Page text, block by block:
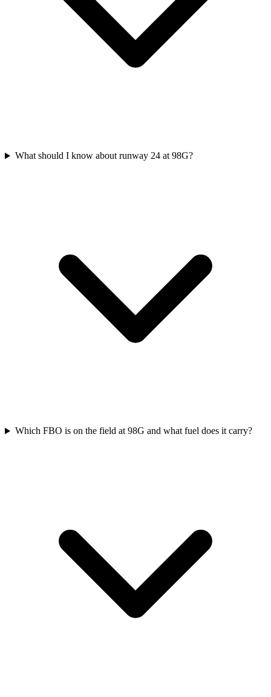
What should I know about runway 24 at 98G?
Which FBO is on the field at 98G and what fuel does it carry?